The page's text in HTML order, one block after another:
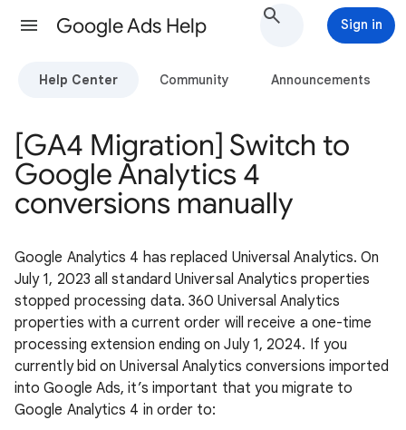
Google Ads Help Sign in
Help Center Community Announcements
[GA4 Migration] Switch to
Google Analytics 4
conversions manually
Google Analytics 4 has replaced Universal Analytics. On
July 1, 2023 all standard Universal Analytics properties
stopped processing data. 360 Universal Analytics
properties with a current order will receive a one-time
processing extension ending on July 1, 2024. If you
currently bid on Universal Analytics conversions imported
into Google Ads, it’s important that you migrate to
Google Analytics 4 in order to: